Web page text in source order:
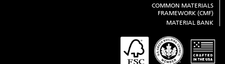
COMMON MATERIALS
FRAMEWORK (CMF)
MATERIAL BANK